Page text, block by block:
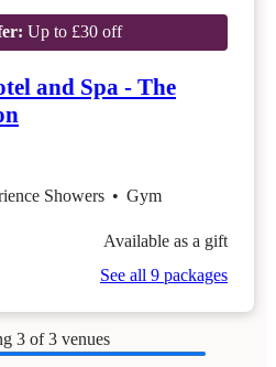
Up to £30 off
and Spa - The
Showers • Gym
Available as a gift
See all 9 packages
3 of 3 venues